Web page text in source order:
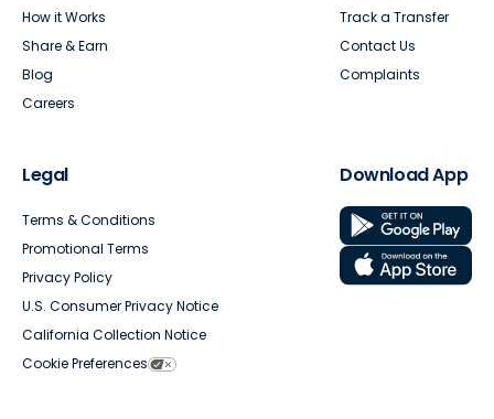
How it Works
Share & Earn
Blog
Careers
Track a Transfer
Contact Us
Complaints
Legal
Terms & Conditions
Promotional Terms
Privacy Policy
U.S. Consumer Privacy Notice
California Collection Notice
Cookie Preferences
Download App